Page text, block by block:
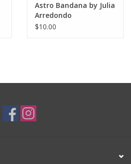
Astro Bandana by Julia
Arredondo
$10.00